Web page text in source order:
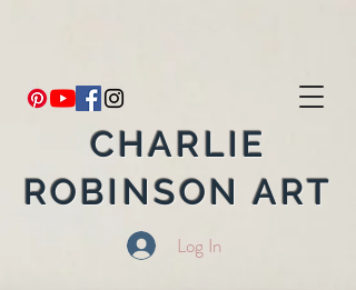
CHARLIE
ROBINSON ART
Log In